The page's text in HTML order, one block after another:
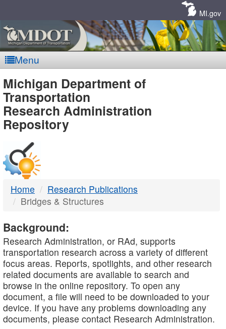
MI.gov
Menu
MDOT
-
DTMB
Michigan Department of
Transportation
Research Administration
Repository
Home
Research Publications
Bridges & Structures
Background:
Research Administration, or RAd, supports
transportation research across a variety of different
focus areas. Reports, spotlights, and other research
related documents are available to search and
browse in the online repository. To open any
document, a file will need to be downloaded to your
device. If you have any problems downloading any
documents, please contact Research Administration.